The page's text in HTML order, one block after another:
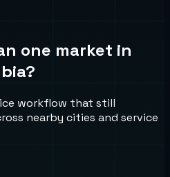
one market in
?
workflow that still
nearby cities and service